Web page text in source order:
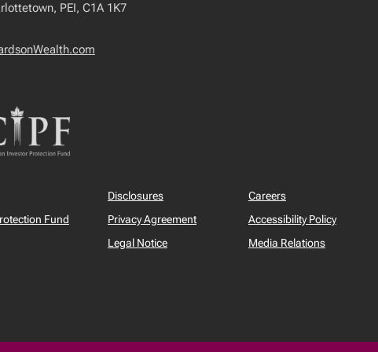
PEI, C1A 1K7
Fund
Disclosures
Privacy Agreement
Legal Notice
Careers
Accessibility Policy
Media Relations